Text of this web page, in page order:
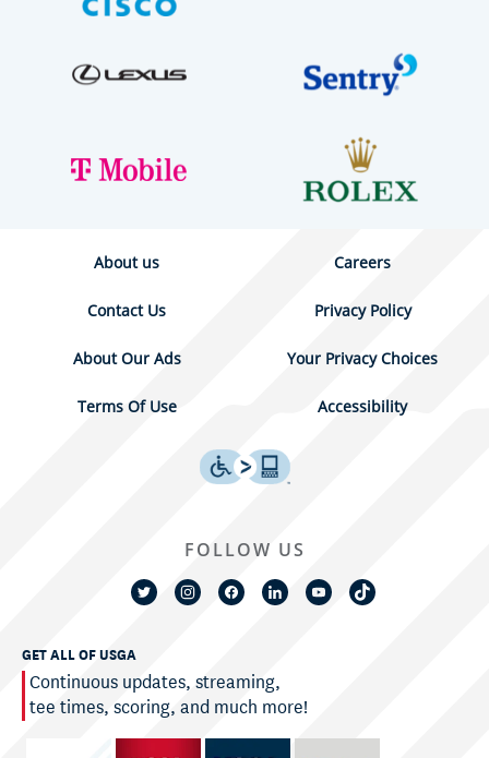
About us Careers
Contact Us Privacy Policy
About Our Ads Your Privacy Choices
Terms Of Use Accessibility
GET ALL OF USGA
Continuous updates, streaming,
tee times, scoring, and much more!
FOLLOW US